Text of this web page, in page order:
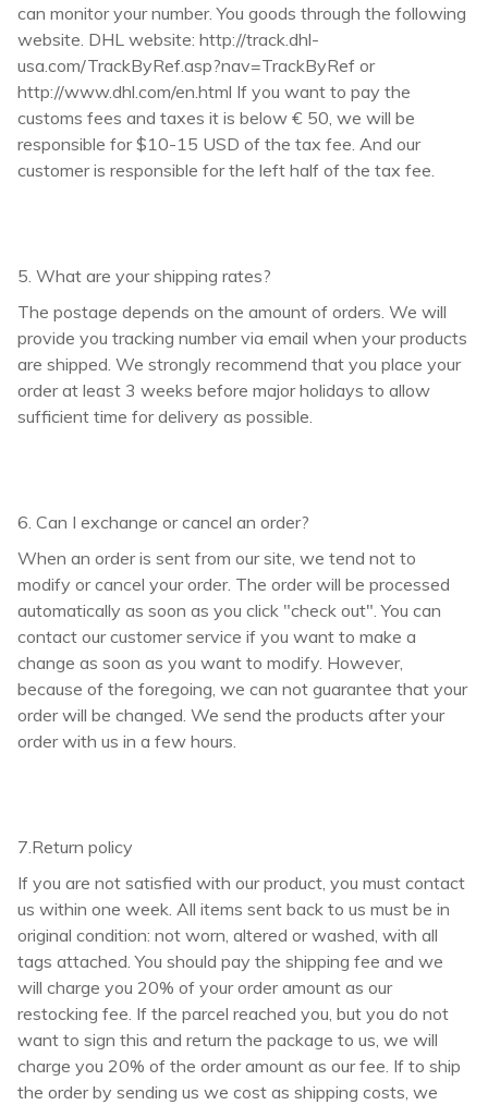
can monitor your number. You goods through the following
website. DHL website: http://track.dhl-
usa.com/TrackByRef.asp?nav=TrackByRef or
http://www.dhl.com/en.html If you want to pay the
customs fees and taxes it is below € 50, we will be
responsible for $10-15 USD of the tax fee. And our
customer is responsible for the left half of the tax fee.
5. What are your shipping rates?
The postage depends on the amount of orders. We will
provide you tracking number via email when your products
are shipped. We strongly recommend that you place your
order at least 3 weeks before major holidays to allow
sufficient time for delivery as possible.
6. Can I exchange or cancel an order?
When an order is sent from our site, we tend not to
modify or cancel your order. The order will be processed
automatically as soon as you click "check out". You can
contact our customer service if you want to make a
change as soon as you want to modify. However,
because of the foregoing, we can not guarantee that your
order will be changed. We send the products after your
order with us in a few hours.
7.Return policy
If you are not satisfied with our product, you must contact
us within one week. All items sent back to us must be in
original condition: not worn, altered or washed, with all
tags attached. You should pay the shipping fee and we
will charge you 20% of your order amount as our
restocking fee. If the parcel reached you, but you do not
want to sign this and return the package to us, we will
charge you 20% of the order amount as our fee. If to ship
the order by sending us we cost as shipping costs, we